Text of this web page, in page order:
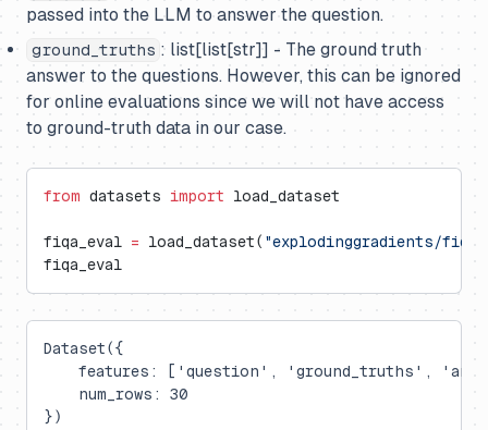
passed into the LLM to answer the question.
ground_truths : list[list[str]] - The ground truth
answer to the questions. However, this can be ignored
for online evaluations since we will not have access
to ground-truth data in our case.
from datasets import load_dataset
fiqa_eval = load_dataset( "explodinggradients/fiqa"
fiqa_eval
Dataset({
features: ['question', 'ground_truths',
    num_rows: 30
})